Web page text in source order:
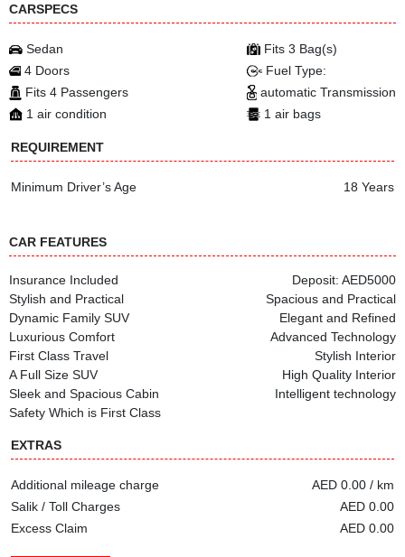
CARSPECS
Sedan
4 Doors
Fits 4 Passengers
1 air condition
Fits 3 Bag(s)
Fuel Type:
automatic Transmission
1 air bags
REQUIREMENT
Minimum Driver’s Age 18 Years
CAR FEATURES
Insurance Included
Deposit: AED5000
Stylish and Practical
Spacious and Practical
Dynamic Family SUV
Elegant and Refined
Luxurious Comfort
Advanced Technology
First Class Travel
Stylish Interior
A Full Size SUV
High Quality Interior
Sleek and Spacious Cabin
Intelligent technology
Safety Which is First Class
EXTRAS
Additional mileage charge
AED 0.00 / km
Salik / Toll Charges
AED 0.00
Excess Claim
AED 0.00